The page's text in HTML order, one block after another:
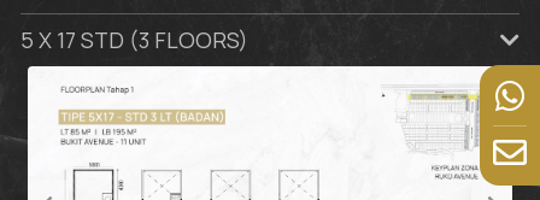
5 X 17 STD (3 FLOORS)